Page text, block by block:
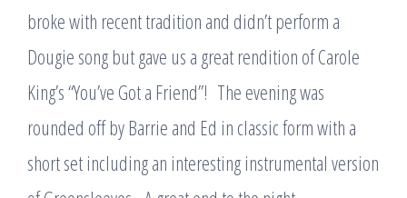
broke with recent tradition and didn’t perform a
Dougie song but gave us a great rendition of Carole
King’s “You’ve Got a Friend”! The evening was
rounded off by Barrie and Ed in classic form with a
short set including an interesting instrumental version